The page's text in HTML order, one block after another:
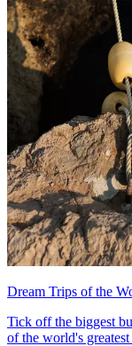
Dream Trips of the
Tick off the biggest
of the world's